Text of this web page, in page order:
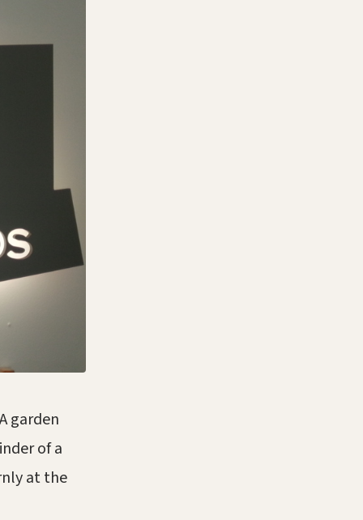
garden
of a
at the